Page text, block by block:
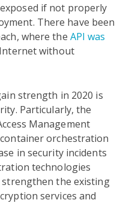
if not properly
There have been
where the API was
without
strength in 2020 is
Particularly, the
Management
orchestration
in security incidents
technologies
the existing
services and